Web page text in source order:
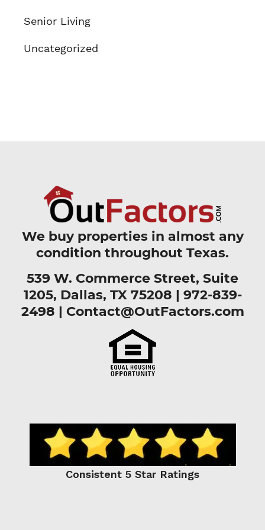
Senior Living
Uncategorized
We buy properties in almost any
condition throughout Texas.
539 W. Commerce Street, Suite
1205, Dallas, TX 75208 | 972-839-
2498 | Contact@OutFactors.com
Consistent 5 Star Ratings